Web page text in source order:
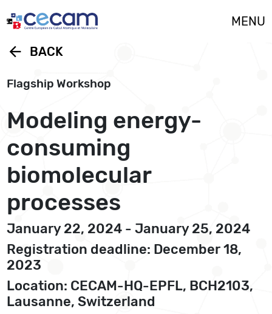
MENU
arrow_back BACK
Flagship Workshop
Modeling energy-
consuming
biomolecular
processes
January 22, 2024 - January 25, 2024
Registration deadline: December 18,
2023
Location: CECAM-HQ-EPFL, BCH2103,
Lausanne, Switzerland
Cookies management panel